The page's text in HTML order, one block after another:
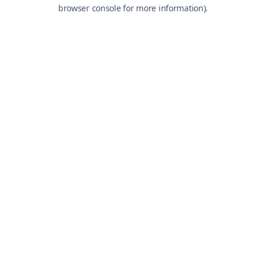
browser console for more information).